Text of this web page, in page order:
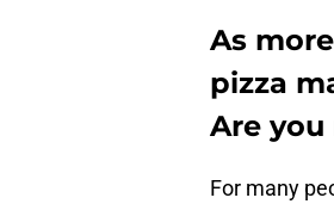
As
pizza
Are
For many